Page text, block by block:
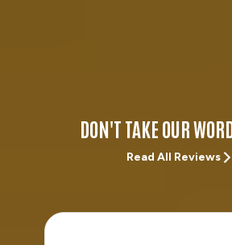
DON'T TAKE OUR
Read All Reviews